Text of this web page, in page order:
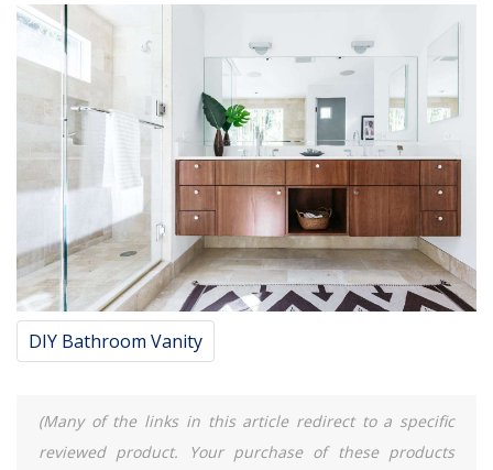
DIY Bathroom Vanity
(Many of the links in this article redirect to a specific
reviewed product. Your purchase of these products